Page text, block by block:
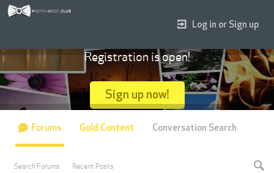
Log in or Sign up
Registration is open!
Sign up now!
Forums
Search Forums Recent Posts
Gold Content Conversation Search